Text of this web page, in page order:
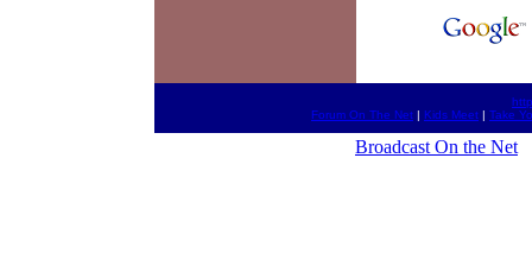
Forum On The Net | Kids Meet | Take
Broadcast On the Net